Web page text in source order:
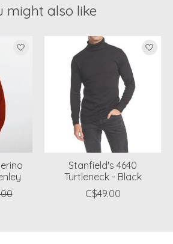
might also like
Stanfield's 4640
Turtleneck - Black
C$49.00